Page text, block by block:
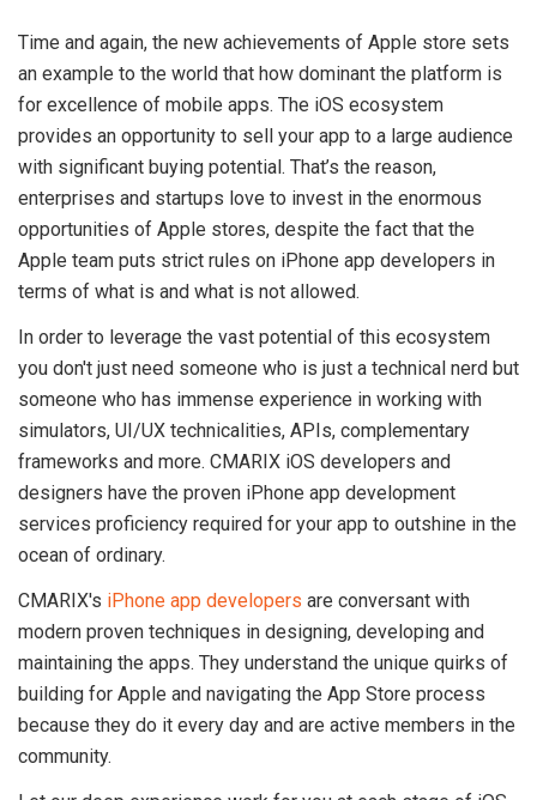
Time and again, the new achievements of Apple store sets
an example to the world that how dominant the platform is
for excellence of mobile apps. The iOS ecosystem
provides an opportunity to sell your app to a large audience
with significant buying potential. That’s the reason,
enterprises and startups love to invest in the enormous
opportunities of Apple stores, despite the fact that the
Apple team puts strict rules on iPhone app developers in
terms of what is and what is not allowed.
In order to leverage the vast potential of this ecosystem
you don't just need someone who is just a technical nerd but
someone who has immense experience in working with
simulators, UI/UX technicalities, APIs, complementary
frameworks and more. CMARIX iOS developers and
designers have the proven iPhone app development
services proficiency required for your app to outshine in the
ocean of ordinary.
CMARIX's iPhone app developers are conversant with
modern proven techniques in designing, developing and
maintaining the apps. They understand the unique quirks of
building for Apple and navigating the App Store process
because they do it every day and are active members in the
community.